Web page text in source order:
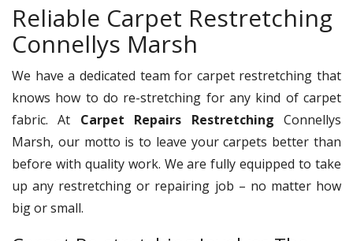
Reliable Carpet Restretching
Connellys Marsh
We have a dedicated team for carpet restretching that
knows how to do re-stretching for any kind of carpet
fabric. At Carpet Repairs RestretchingConnellys
Marsh, our motto is to leave your carpets better than
before with quality work. We are fully equipped to take
up any restretching or repairing job – no matter how
big or small.